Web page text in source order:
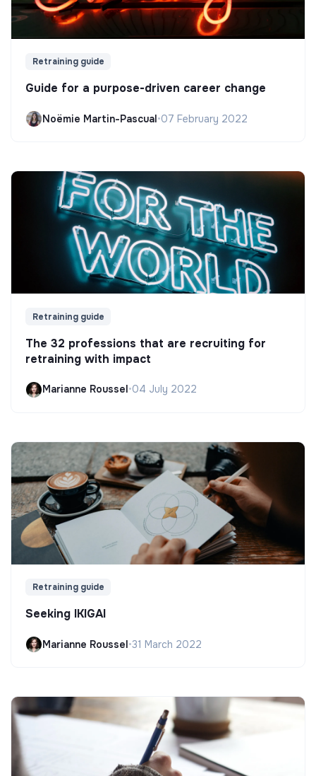
Retraining guide
Guide for a purpose-driven career change
Noëmie Martin-Pascual•07 February 2022
Retraining guide
The 32 professions that are recruiting for
retraining with impact
Marianne Roussel•04 July 2022
Retraining guide
Seeking IKIGAI
Marianne Roussel•31 March 2022